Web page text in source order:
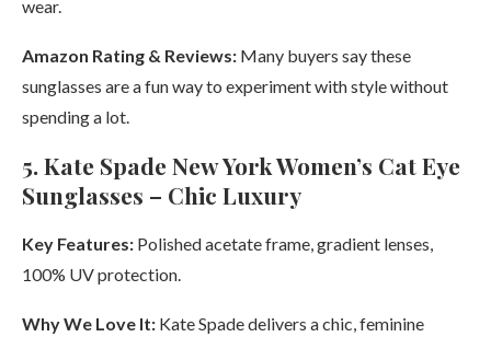
wear.
Amazon Rating & Reviews: Many buyers say these
sunglasses are a fun way to experiment with style without
spending a lot.
5. Kate Spade New York Women’s Cat Eye
Sunglasses – Chic Luxury
Key Features: Polished acetate frame, gradient lenses,
100% UV protection.
Why We Love It: Kate Spade delivers a chic, feminine